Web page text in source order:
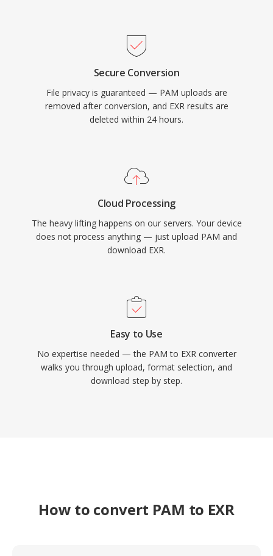
Secure Conversion
File privacy is guaranteed — PAM uploads are
removed after conversion, and EXR results are
deleted within 24 hours.
Cloud Processing
The heavy lifting happens on our servers. Your device
does not process anything — just upload PAM and
download EXR.
Easy to Use
No expertise needed — the PAM to EXR converter
walks you through upload, format selection, and
download step by step.
How to convert PAM to EXR